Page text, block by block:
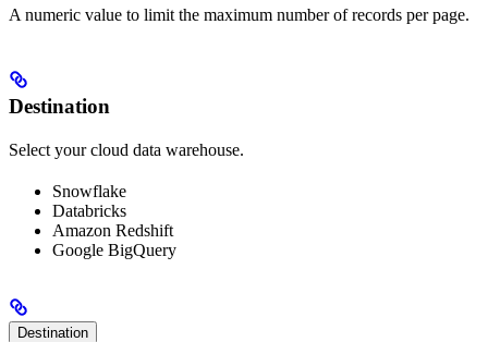
A numeric value to limit the maximum number of records per page.
Destination
Select your cloud data warehouse.
Snowflake
Databricks
Amazon Redshift
Google BigQuery
Destination